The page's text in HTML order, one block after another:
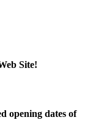
Site!
opening dates of